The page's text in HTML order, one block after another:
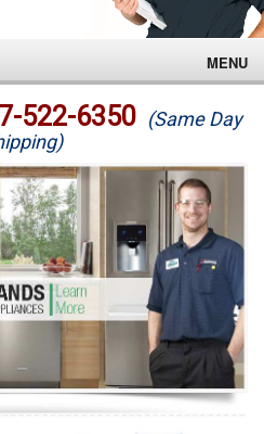
MENU
522-6350 (Same Day